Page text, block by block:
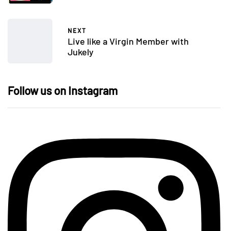
NEXT
Live like a Virgin Member with
Jukely
Follow us on Instagram